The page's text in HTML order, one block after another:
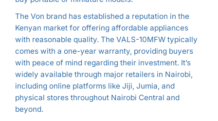
The Von brand has established a reputation in the
Kenyan market for offering affordable appliances
with reasonable quality. The VALS-10MFW typically
comes with a one-year warranty, providing buyers
with peace of mind regarding their investment. It’s
widely available through major retailers in Nairobi,
including online platforms like Jiji, Jumia, and
physical stores throughout Nairobi Central and
beyond.